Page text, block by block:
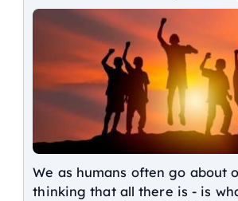
We as humans often go about
thinking that all there is - is